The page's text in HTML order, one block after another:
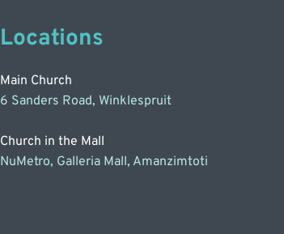
Locations
Main Church
6 Sanders Road, Winklespruit
Church in the Mall
NuMetro, Galleria Mall, Amanzimtoti